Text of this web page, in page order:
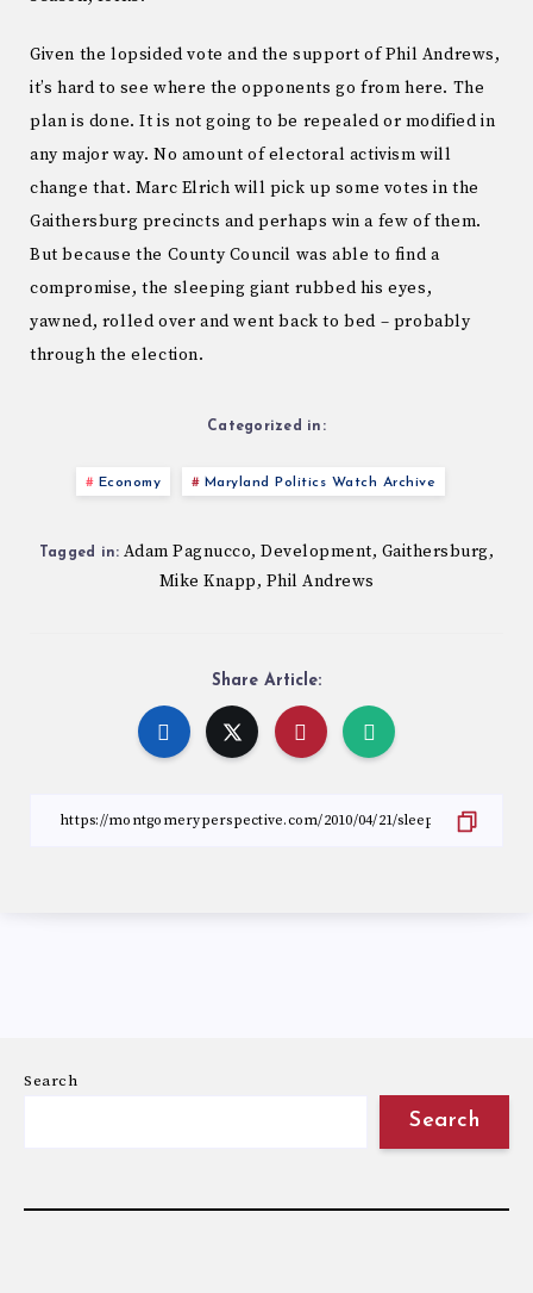
Given the lopsided vote and the support of Phil Andrews,
it’s hard to see where the opponents go from here. The
plan is done. It is not going to be repealed or modified in
any major way. No amount of electoral activism will
change that. Marc Elrich will pick up some votes in the
Gaithersburg precincts and perhaps win a few of them.
But because the County Council was able to find a
compromise, the sleeping giant rubbed his eyes,
yawned, rolled over and went back to bed – probably
through the election.
Categorized in:
Economy Maryland Politics Watch Archive
Tagged in: Adam Pagnucco,Development, Gaithersburg,
Mike Knapp, Phil Andrews
Share Article:
Search
Search